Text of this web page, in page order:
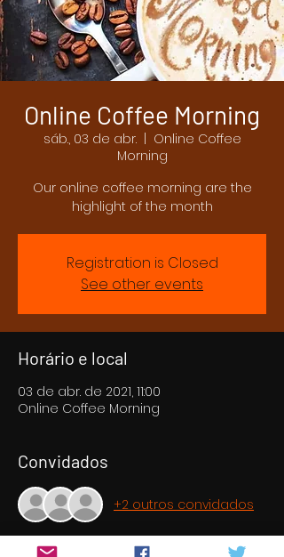
Online Coffee Morning
sáb., 03 de abr.
  |
Online Coffee
Morning
Our online coffee morning are the
highlight of the month
Registration is Closed
See other events
Horário e local
03 de abr. de 2021, 11:00
Online Coffee Morning
Convidados
+2 outros convidados